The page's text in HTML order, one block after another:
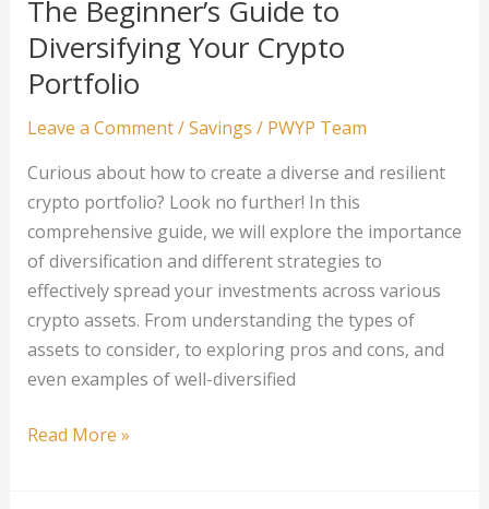
Mortgage
Debt:
Tips
and
for
Homeowners
The Beginner’s Guide to
Diversifying Your Crypto
Portfolio
Leave a Comment/Savings / PWYP Team
Curious about how to create a diverse and resilient
crypto portfolio? Look no further! In this
comprehensive guide, we will explore the importance
of diversification and different strategies to
effectively spread your investments across various
crypto assets. From understanding the types of
assets to consider, to exploring pros and cons, and
even examples of well-diversified
The
Read More »